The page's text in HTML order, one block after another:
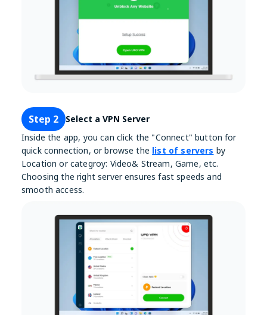
Step 2
Select a VPN Server
Inside the app, you can click the "Connect" button for
quick connection, or browse the list of servers by
Location or categroy: Video& Stream, Game, etc.
Choosing the right server ensures fast speeds and
smooth access.